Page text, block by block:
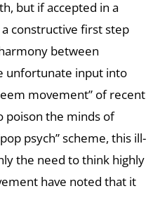
but if accepted in a
constructive first step
between
unfortunate input into
movement” of recent
poison the minds of
psych” scheme, this ill-
the need to think highly
have noted that it